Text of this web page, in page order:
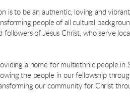
is to be an authentic, loving and
people of all cultural
followers of Jesus Christ, who serve
a home for multiethnic people in
the people in our fellowship
our community for Christ